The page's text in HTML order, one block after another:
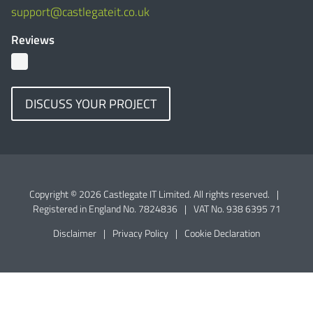
support@castlegateit.co.uk
Reviews
DISCUSS YOUR PROJECT
Copyright © 2026 Castlegate IT Limited. All rights reserved. |
Registered in England No. 7824836 | VAT No. 938 6395 71
Disclaimer | Privacy Policy | Cookie Declaration